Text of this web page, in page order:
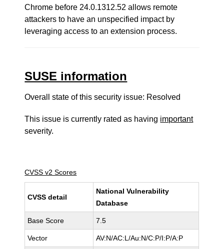
Chrome before 24.0.1312.52 allows remote
attackers to have an unspecified impact by
leveraging access to an extension process.
SUSE information
Overall state of this security issue: Resolved
This issue is currently rated as having important
severity.
CVSS v2 Scores
CVSS detail
National Vulnerability
Database
Base Score 7.5
Vector AV:N/AC:L/Au:N/C:P/I:P/A:P